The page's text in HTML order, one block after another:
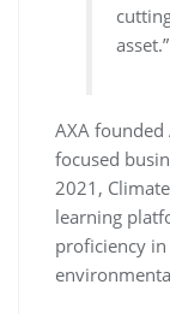
asset.”
AXA founded
focused
2021,
learning
proficiency